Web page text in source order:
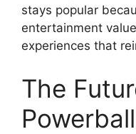
stays popular
entertainment
experiences that
The
Powerball